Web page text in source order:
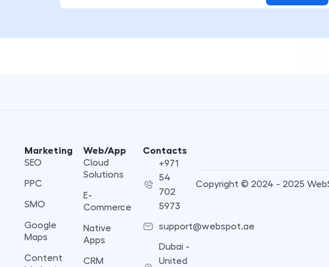
Marketing
SEO
PPC
SMO
Google
Maps
Content
Web/App
Cloud
Solutions
E-
Commerce
Native
Apps
CRM
Contacts
+971
54
702
5973
support@webspot.ae
Dubai -
United
Copyright © 2024 - 2025